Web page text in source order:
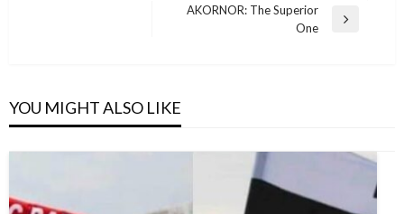
AKORNOR: The Superior
One
YOU MIGHT ALSO LIKE